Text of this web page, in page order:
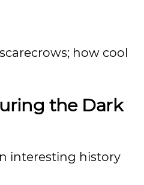
how cool
the Dark
interesting history